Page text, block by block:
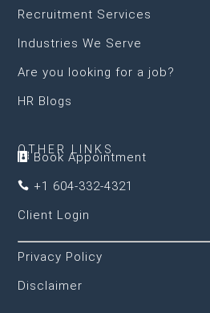
Recruitment Services
Industries We Serve
Are you looking for a job?
HR Blogs
OTHER LINKS
 Book Appointment
 +1 604-332-4321
Client Login
Privacy Policy
Disclaimer